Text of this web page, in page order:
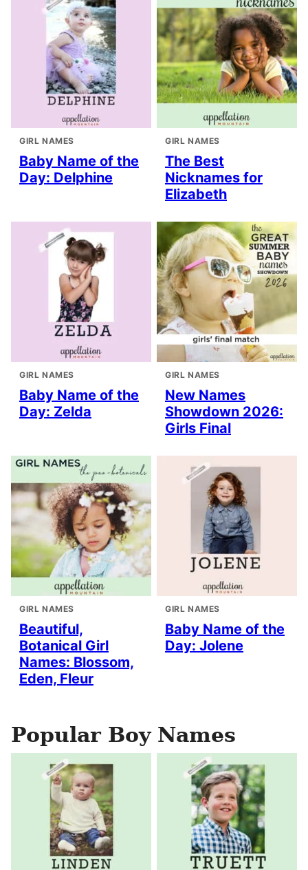
GIRL NAMES
Baby Name of the
Day: Delphine
GIRL NAMES
The Best
Nicknames for
Elizabeth
GIRL NAMES
Baby Name of the
Day: Zelda
GIRL NAMES
New Names
Showdown 2026:
Girls Final
GIRL NAMES
Beautiful,
Botanical Girl
Names: Blossom,
Eden, Fleur
GIRL NAMES
Baby Name of the
Day: Jolene
Popular Boy Names